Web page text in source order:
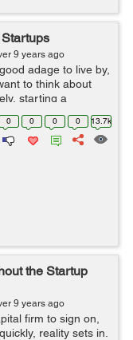
9 years ago
adage to live by,
to think about
starting a
if you...
0 0 0 0 13.7k
the Startup
9 years ago
firm to sign on,
reality sets in.